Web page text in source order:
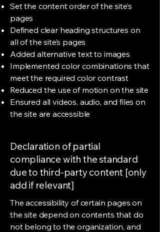
Set the content order of the site’s
pages
Defined clear heading structures on
all of the site’s pages
Added alternative text to images
Implemented color combinations that
meet the required color contrast
Reduced the use of motion on the site
Ensured all videos, audio, and files on
the site are accessible
Declaration of partial
compliance with the standard
due to third-party content [only
add if relevant]
The accessibility of certain pages on
the site depend on contents that do
not belong to the organization, and